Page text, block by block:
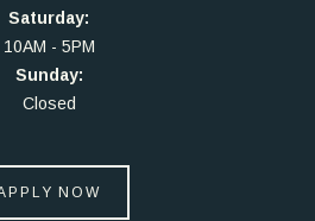
Saturday:
10AM - 5PM
Sunday:
Closed
NOW